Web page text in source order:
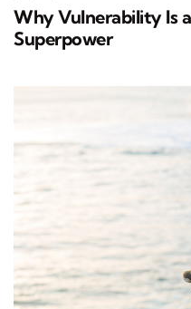
Why Vulnerability Is
Superpower